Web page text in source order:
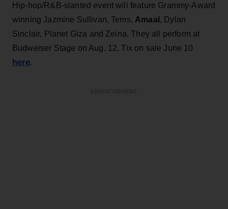
Hip-hop/R&B-slanted event will feature Grammy-Award
winning Jazmine Sullivan, Tems, Amaal , Dylan
Sinclair, Planet Giza and Zeina. They all perform at
Budweiser Stage on Aug. 12. Tix on sale June 10
here.